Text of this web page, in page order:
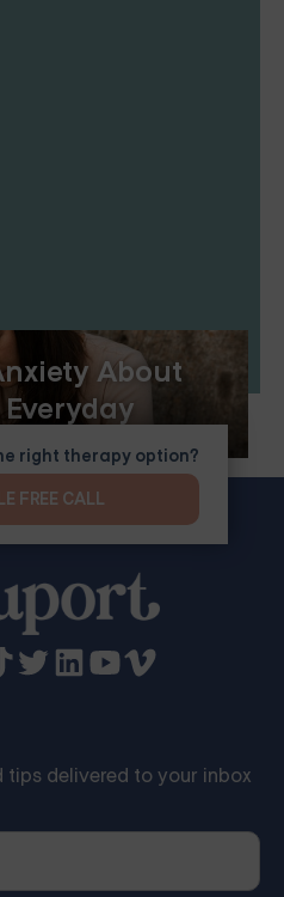
About
delivered to your inbox
right therapy option?
FREE CALL